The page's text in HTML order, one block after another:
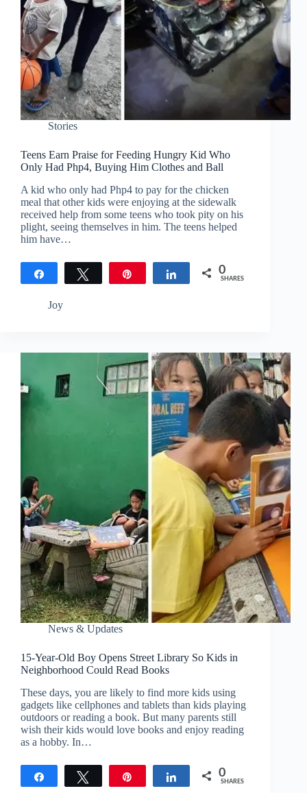
Stories
Teens Earn Praise for Feeding Hungry Kid Who
Only Had Php4, Buying Him Clothes and Ball
A kid who only had Php4 to pay for the chicken
meal that other kids were enjoying at the sidewalk
received help from some teens who took pity on his
plight, seeing themselves in him. The teens helped
him have…
Tweet Share 0
SHARES
Joy
News & Updates
15-Year-Old Boy Opens Street Library So Kids in
Neighborhood Could Read Books
These days, you are likely to find more kids using
gadgets like cellphones and tablets than kids playing
outdoors or reading a book. But many parents still
wish their kids would love books and enjoy reading
as a hobby. In…
Tweet Share 0
SHARES